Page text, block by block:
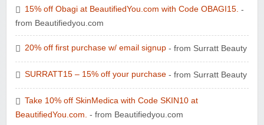
15% off Obagi at BeautifiedYou.com with Code OBAGI15. -
from Beautifiedyou.com
20% off first purchase w/ email signup - from Surratt Beauty
SURRATT15 – 15% off your purchase - from Surratt Beauty
Take 10% off SkinMedica with Code SKIN10 at
BeautifiedYou.com. - from Beautifiedyou.com